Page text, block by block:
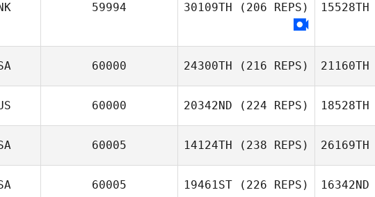
59994 30109TH (206 REPS) 15528TH
60000 24300TH (216 REPS) 21160TH
60000 20342ND (224 REPS) 18528TH
60005 14124TH (238 REPS) 26169TH
60005 19461ST (226 REPS) 16342ND